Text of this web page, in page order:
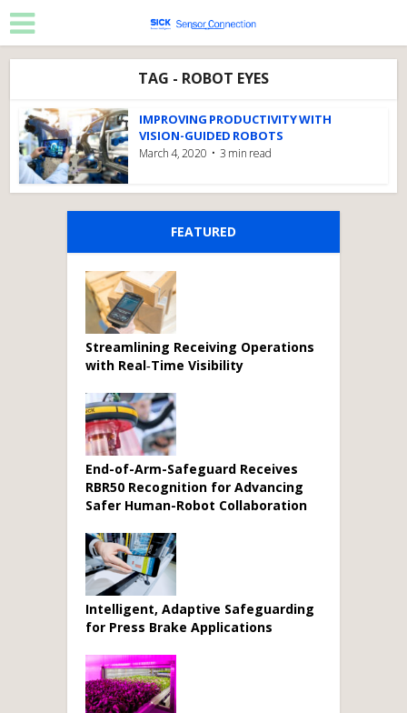
TAG - ROBOT EYES
IMPROVING PRODUCTIVITY WITH
VISION-GUIDED ROBOTS
March 4, 2020 3 min read
FEATURED
Streamlining Receiving Operations
with Real‑Time Visibility
End-of-Arm-Safeguard Receives
RBR50 Recognition for Advancing
Safer Human-Robot Collaboration
Intelligent, Adaptive Safeguarding
for Press Brake Applications